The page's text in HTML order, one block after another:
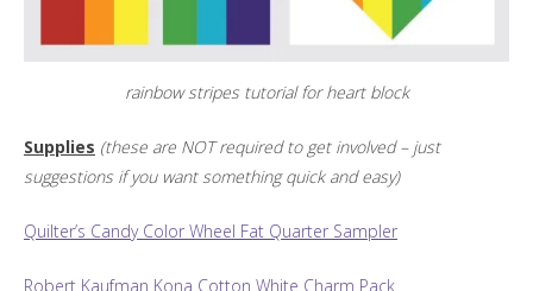
rainbow stripes tutorial for heart block
Supplies (these are NOT required to get involved – just
suggestions if you want something quick and easy)
Quilter’s Candy Color Wheel Fat Quarter Sampler
Robert Kaufman Kona Cotton White Charm Pack